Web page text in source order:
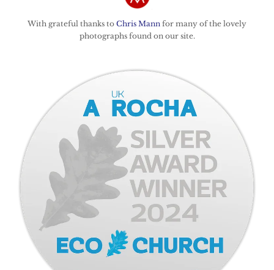
With grateful thanks to Chris Mann for many of the lovely
photographs found on our site.